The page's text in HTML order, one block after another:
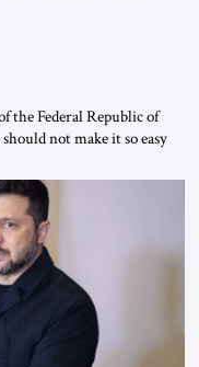
the Federal Republic of
not make it so easy
State Party during the